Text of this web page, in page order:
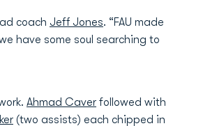
coach Jeff Jones. “FAU made
have some soul searching to
Ahmad Caver followed with
(two assists) each chipped in